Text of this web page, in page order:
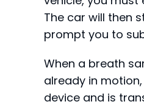
The car will then
prompt you to
When a breath
already in
device and is